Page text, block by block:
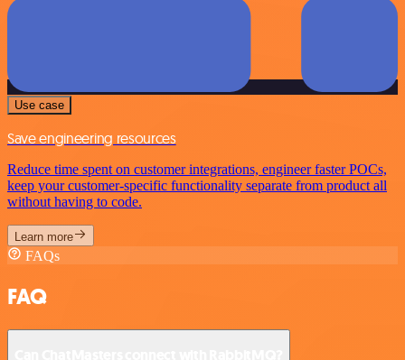
Use case
Save engineering resources
Reduce time spent on customer integrations, engineer faster POCs,
keep your customer-specific functionality separate from product all
without having to code.
Learn more
FAQs
FAQ